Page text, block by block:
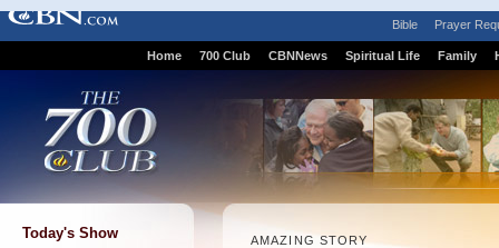
Bible Prayer
Home 700 Club CBNNews Spiritual Life Family
Today's Show
AMAZING STORY